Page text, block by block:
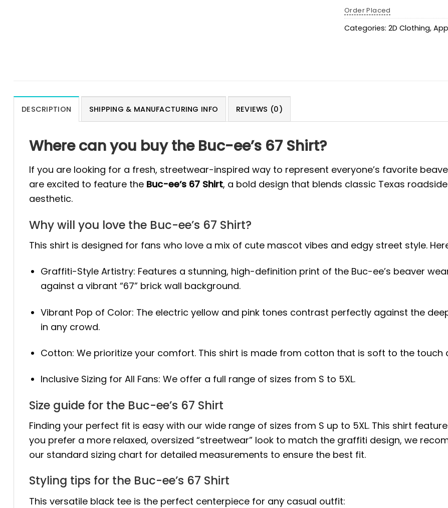
Order Placed
Categories: 2D Clothing,
DESCRIPTION SHIPPING & MANUFACTURING INFO REVIEWS (0)
Where can you buy the Buc-ee’s 67 Shirt?
If you are looking for a fresh, streetwear-inspired way to represent everyone’s favorite
are excited to feature the Buc-ee’s 67 Shirt, a bold design that blends classic Texas
aesthetic.
Why will you love the Buc-ee’s 67 Shirt?
This shirt is designed for fans who love a mix of cute mascot vibes and edgy street style.
Graffiti-Style Artistry: Features a stunning, high-definition print of the Buc-ee’s beaver
against a vibrant “67” brick wall background.
Vibrant Pop of Color: The electric yellow and pink tones contrast perfectly against the
in any crowd.
Cotton: We prioritize your comfort. This shirt is made from cotton that is soft to the
Inclusive Sizing for All Fans: We offer a full range of sizes from S to 5XL.
Size guide for the Buc-ee’s 67 Shirt
Finding your perfect fit is easy with our wide range of sizes from S up to 5XL. This shirt
you prefer a more relaxed, oversized “streetwear” look to match the graffiti design, we
our standard sizing chart for detailed measurements to ensure the best fit.
Styling tips for the Buc-ee’s 67 Shirt
This versatile black tee is the perfect centerpiece for any casual outfit: